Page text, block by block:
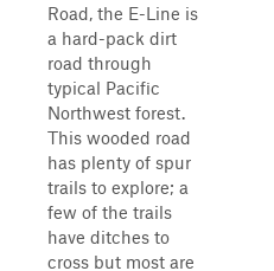
Road, the E-Line is
a hard-pack dirt
road through
typical Pacific
Northwest forest.
This wooded road
has plenty of spur
trails to explore; a
few of the trails
have ditches to
cross but most are